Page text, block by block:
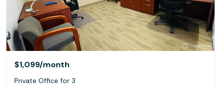
$1,099/month
Private Office for 3